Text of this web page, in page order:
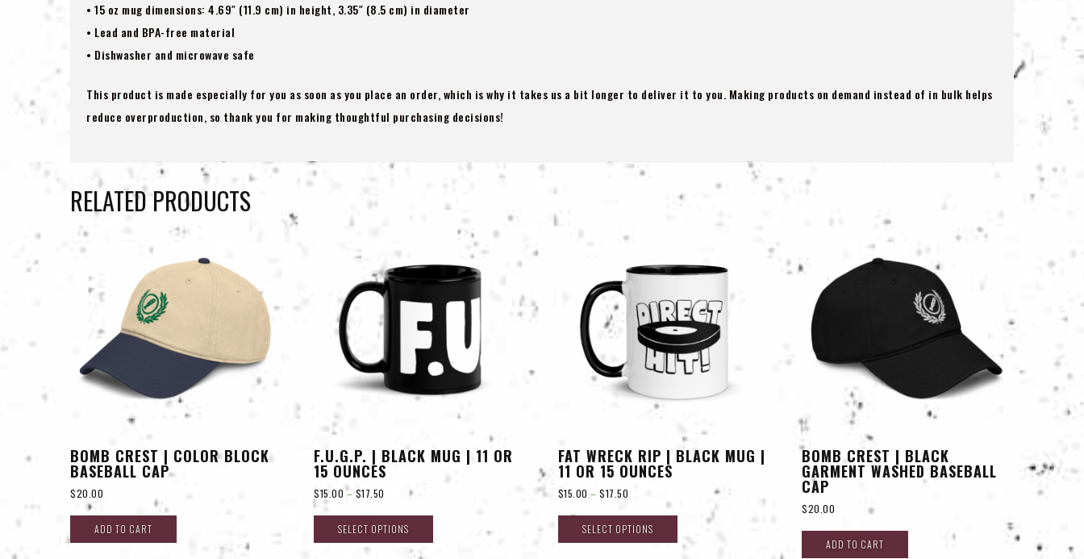
• 15 oz mug dimensions: 4.69″ (11.9 cm) in height, 3.35″ (8.5 cm) in diameter
• Lead and BPA-free material
• Dishwasher and microwave safe
This product is made especially for you as soon as you place an order, which is why it takes us a bit longer to deliver it to you. Making products on demand instead of in bulk helps
reduce overproduction, so thank you for making thoughtful purchasing decisions!
RELATED PRODUCTS
BOMB CREST | COLOR BLOCK
BASEBALL CAP
$20.00
ADD TO CART
F.U.G.P. | BLACK MUG | 11 OR
15 OUNCES
$15.00– $17.50
SELECT OPTIONS
FAT WRECK RIP | BLACK MUG |
11 OR 15 OUNCES
$15.00 –$17.50
SELECT OPTIONS
BOMB CREST | BLACK
GARMENT WASHED BASEBALL
CAP
$20.00
ADD TO CART